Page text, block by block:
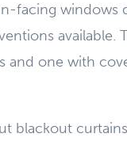
facing
available.
one with
blackout